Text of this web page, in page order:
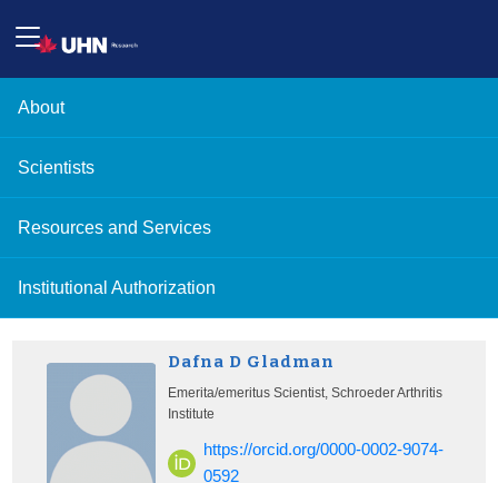
About
Scientists
Resources and Services
Institutional Authorization
Dafna D Gladman
Emerita/emeritus Scientist, Schroeder Arthritis
Institute
https://orcid.org/0000-0002-9074-
0592